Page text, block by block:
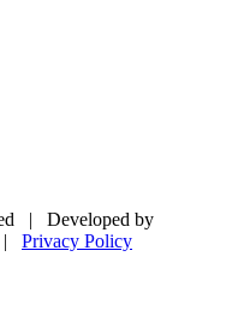
| Developed by
| Privacy Policy